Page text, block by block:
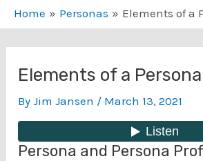
Home Personas Elements of a
Elements of a
ByJim Jansen / March 13, 2021
Persona and Persona